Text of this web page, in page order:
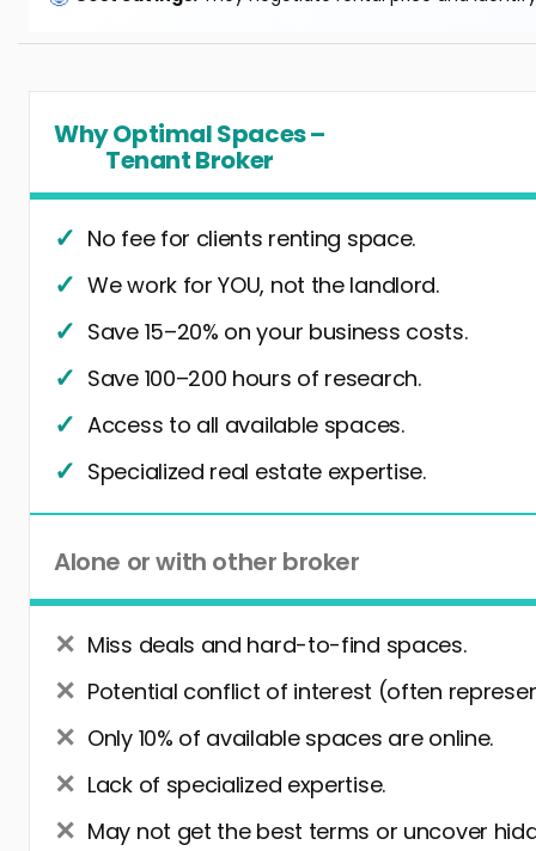
Why Optimal Spaces –
Tenant Broker
No fee for clients renting space.
We work for YOU, not the landlord.
Save 15–20% on your business costs.
Save 100–200 hours of research.
Access to all available spaces.
Specialized real estate expertise.
Alone or with other broker
Miss deals and hard-to-find spaces.
Potential conflict of interest (often
Only 10% of available spaces are online.
Lack of specialized expertise.
May not get the best terms or uncover